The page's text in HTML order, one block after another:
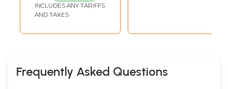
INCLUDES ANY TARIFFS
AND TAXES
Radha, Draupadi,
Frequently Asked Questions